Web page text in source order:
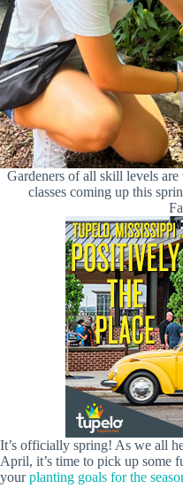
Gardeners of all skill levels
classes coming up this
It’s officially spring! As we all
April, it’s time to pick up some
yourplanting goals for the